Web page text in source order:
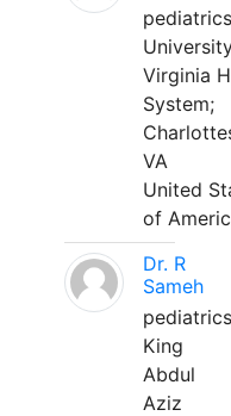
pediatrics
Virginia
System;
VA
United
of
Dr. R
Sameh
pediatrics
King
Abdul
Aziz